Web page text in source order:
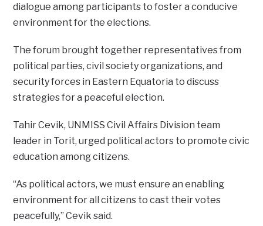
dialogue among participants to foster a conducive
environment for the elections.
The forum brought together representatives from
political parties, civil society organizations, and
security forces in Eastern Equatoria to discuss
strategies for a peaceful election.
Tahir Cevik, UNMISS Civil Affairs Division team
leader in Torit, urged political actors to promote civic
education among citizens.
“As political actors, we must ensure an enabling
environment for all citizens to cast their votes
peacefully,” Cevik said.